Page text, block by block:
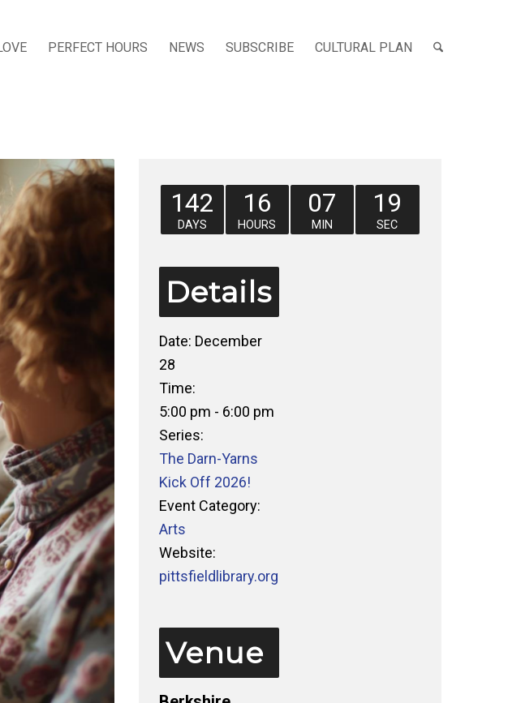
PERFECT HOURS NEWS SUBSCRIBE CULTURAL PLAN
142
DAYS
16
HOURS
07
MIN
18
SEC
Details
Date: December
28
Time:
5:00 pm - 6:00 pm
Series:
The Darn-Yarns
Kick Off 2026!
Event Category:
Arts
Website:
pittsfieldlibrary.org
Venue